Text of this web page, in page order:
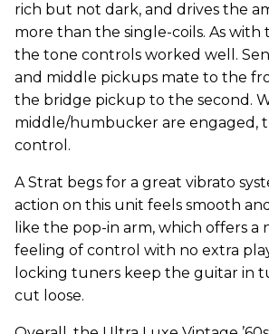
rich but not dark, and drives the
more than the single-coils. As with
the tone controls worked well.
and middle pickups mate to the
the bridge pickup to the second.
middle/humbucker are engaged,
control.
A Strat begs for a great vibrato
action on this unit feels smooth
like the pop-in arm, which offers a
feeling of control with no extra
locking tuners keep the guitar in
cut loose.